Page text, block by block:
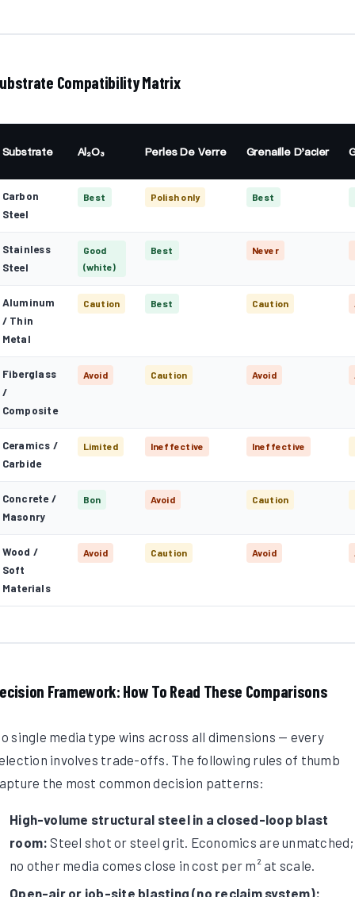
Compatibility Matrix
Substrate Al₂O₃ Perles De Verre Grenaille D'acier
Carbon
Steel
Best Polish only Best
Stainless
Steel
Good
(white)
Best Never
Aluminum
/ Thin
Metal
Caution Best Caution
Fiberglass
/
Composite
Avoid Caution Avoid
Ceramics /
Carbide
Limited Ineffective Ineffective
Concrete /
Masonry
Bon Avoid Caution
Wood /
Soft
Materials
Avoid Caution Avoid
Framework: How To Read These Comparisons
single media type wins across all dimensions — every
involves trade-offs. The following rules of thumb
the most common decision patterns:
High-volume structural steel in a closed-loop blast
room: Steel shot or steel grit. Economics are unmatched;
no other media comes close in cost per m² at scale.
Open-air or job-site blasting (no reclaim system):